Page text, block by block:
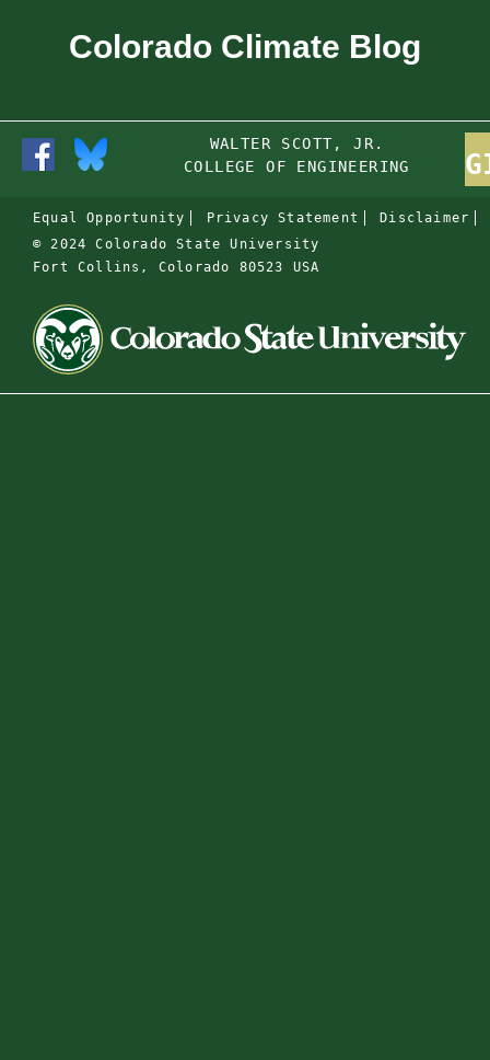
Colorado Climate Blog
WALTER SCOTT, JR.
COLLEGE OF ENGINEERING
Equal Opportunity Privacy Statement
Disclaimer
© 2024 Colorado State University
Fort Collins, Colorado 80523 USA